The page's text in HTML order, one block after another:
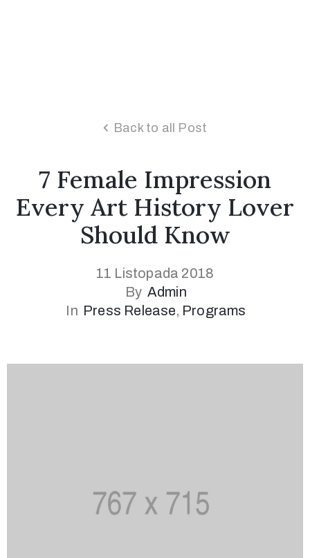
Back to all Post
7 Female Impression
Every Art History Lover
Should Know
11 Listopada 2018
By Admin
In Press Release‚ Programs